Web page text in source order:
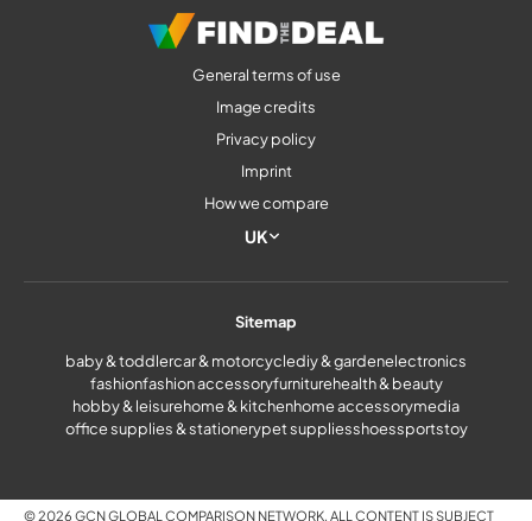
General terms of use
Image credits
Privacy policy
Imprint
How we compare
UK
Sitemap
baby & toddlercar & motorcyclediy & gardenelectronics
fashionfashion accessoryfurniturehealth & beauty
hobby & leisurehome & kitchenhome accessorymedia
office supplies & stationerypet suppliesshoessportstoy
© 2026 GCN GLOBAL COMPARISON NETWORK. ALL CONTENT IS SUBJECT